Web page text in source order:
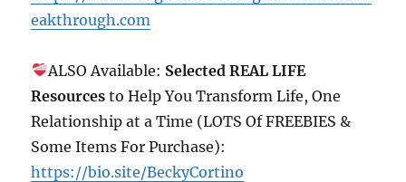
eakthrough.com
ALSO Available: Selected REAL LIFE
Resources to Help You Transform Life, One
Relationship at a Time (LOTS Of FREEBIES &
Some Items For Purchase):
https://bio.site/BeckyCortino